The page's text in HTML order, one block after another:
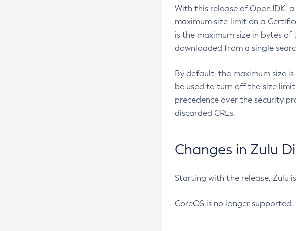
With this release of OpenJDK,
maximum size limit on a
is the maximum size in bytes of
downloaded from a single
By default, the maximum size
be used to turn off the size
precedence over the security
discarded CRLs.
Changes in Zulu
Starting with the release, Zulu
CoreOS is no longer supported.